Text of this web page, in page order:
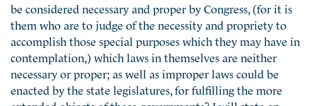
be considered necessary and proper by Congress, (for it is
them who are to judge of the necessity and propriety to
accomplish those special purposes which they may have in
contemplation,) which laws in themselves are neither
necessary or proper; as well as improper laws could be
enacted by the state legislatures, for fulfilling the more